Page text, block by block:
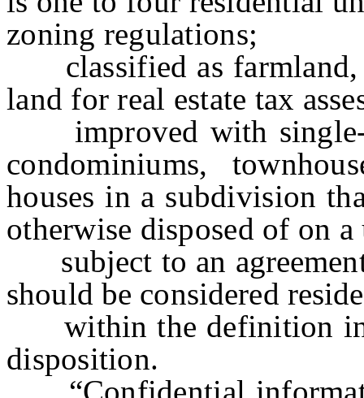
zoning regulations;
classified as farmland,
land for real estate tax
improved with single-
condominiums,
houses in a subdivision
otherwise disposed of on
subject to an agreement
should be considered
within the definition in
disposition.